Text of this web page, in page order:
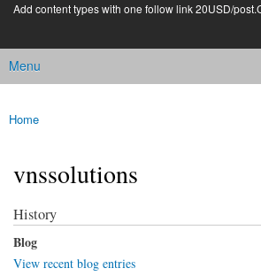
Add content types with one follow link 20USD/
Main menu
Menu
You are here
Home
vnssolutions
History
Blog
View recent blog entries